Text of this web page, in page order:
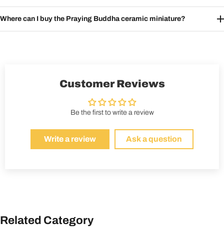
Where can I buy the Praying Buddha ceramic miniature?
Customer Reviews
Be the first to write a review
Write a review Ask a question
Related Category